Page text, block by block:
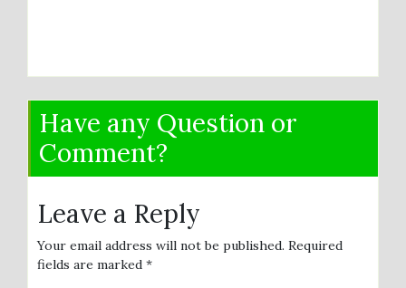
Have any Question or
Comment?
Leave a Reply
Your email address will not be published. Required
fields are marked *